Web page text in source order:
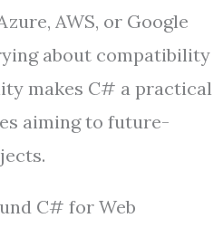
AWS, or Google
about compatibility
makes C# a practical
aiming to future-
C# for Web